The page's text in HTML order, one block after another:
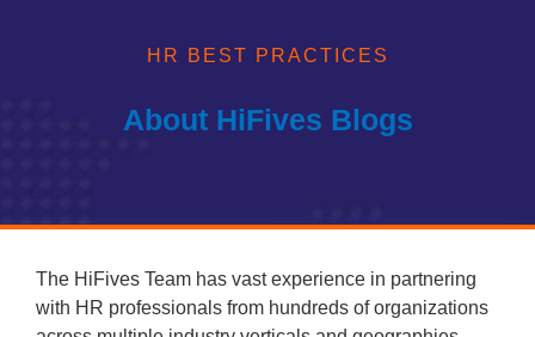
HR BEST PRACTICES
About HiFives Blogs
The HiFives Team has vast experience in partnering
with HR professionals from hundreds of organizations